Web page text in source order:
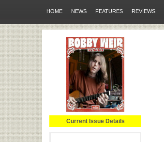
HOME NEWS FEATURES REVIEWS
Current Issue Details